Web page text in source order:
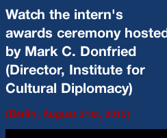
Watch the intern's
awards ceremony
by Mark C. Donfried
(Director, Institute for
Cultural Diplomacy)
(Berlin; August 31st, 2015)